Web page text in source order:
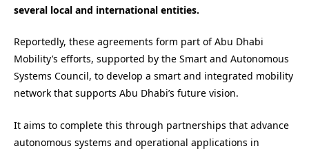
several local and international entities.
Reportedly, these agreements form part of Abu Dhabi
Mobility’s efforts, supported by the Smart and Autonomous
Systems Council, to develop a smart and integrated mobility
network that supports Abu Dhabi’s future vision.
It aims to complete this through partnerships that advance
autonomous systems and operational applications in